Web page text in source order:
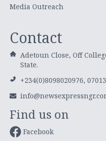
Media Outreach
Contact
Adetoun Close, Off
State.
+234(0)8098020976,
Find us on
Facebook